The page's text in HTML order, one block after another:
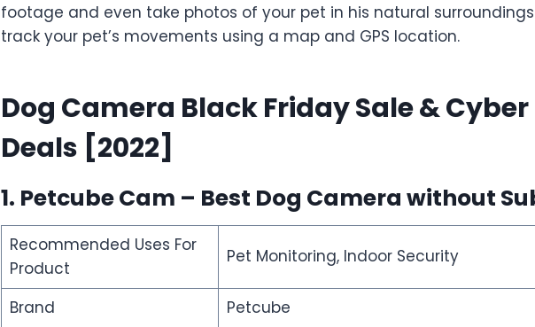
footage and even take photos of your pet in his natural
track your pet’s movements using a map and GPS location.
Dog Camera Black Friday Sale &
Deals [2022]
1. Petcube Cam – Best Dog Camera without
Recommended Uses For
Product
Pet Monitoring, Indoor Security
Brand
Petcube